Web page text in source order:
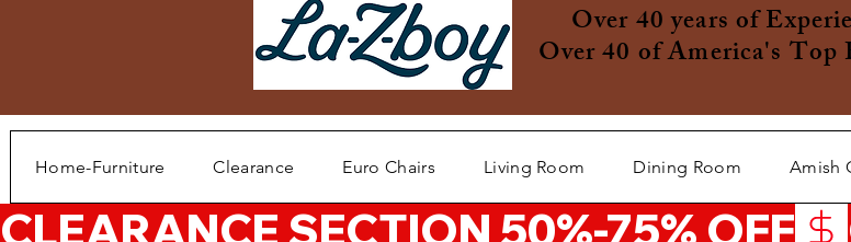
Over 40 years of
Over 40 of America's Top
Home-Furniture Clearance Euro Chairs Living Room Dining Room Amish
CLEARANCE SECTION 50%-75% OFF